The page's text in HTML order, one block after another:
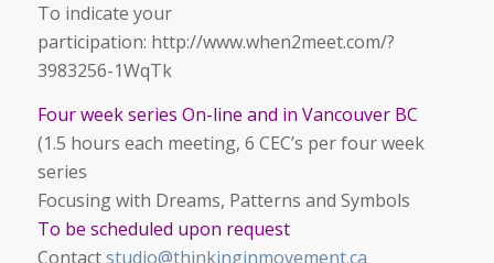
To indicate your
participation: http://www.when2meet.com/?
3983256-1WqTk
Four week series On-line and in Vancouver BC
(1.5 hours each meeting, 6 CEC’s per four week
series
Focusing with Dreams, Patterns and Symbols
To be scheduled upon request
Contactstudio@thinkinginmovement.ca